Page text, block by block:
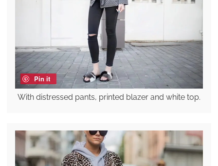
Pin it
With distressed pants, printed blazer and white top.